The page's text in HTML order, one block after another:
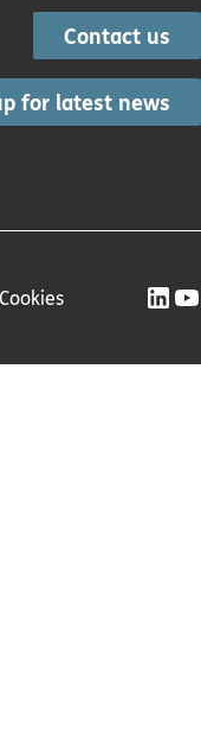
Contact us
for latest news
Cookies